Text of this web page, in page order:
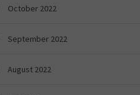
October 2022
September 2022
August 2022